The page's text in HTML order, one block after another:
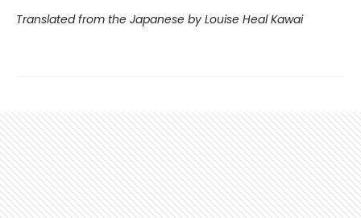
Translated from the Japanese by Louise Heal Kawai